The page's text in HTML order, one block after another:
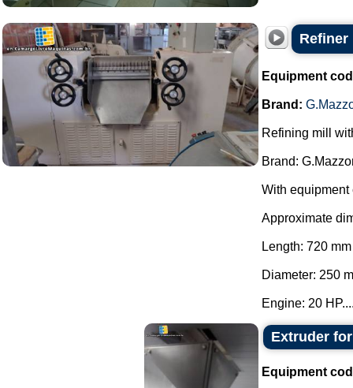
Refiner
Equipment
Brand:
Refining mill
Brand:
With equipment
Approximate
Length: 720
Diameter: 250
Engine: 20
Extruder
Equipment